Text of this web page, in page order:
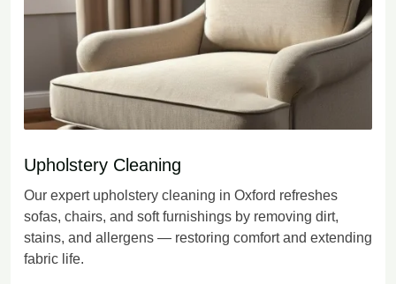
Upholstery Cleaning
Our expert upholstery cleaning in Oxford refreshes
sofas, chairs, and soft furnishings by removing dirt,
stains, and allergens — restoring comfort and extending
fabric life.